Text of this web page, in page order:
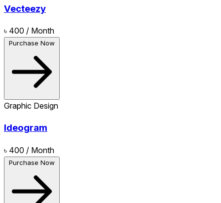
Vecteezy
৳ 400 / Month
Purchase Now
Graphic Design
Ideogram
৳ 400 / Month
Purchase Now